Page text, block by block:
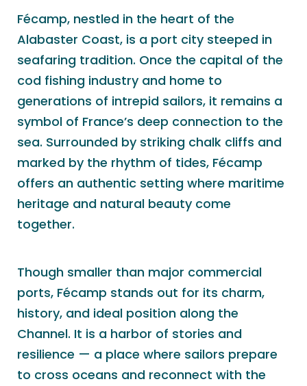
Fécamp, nestled in the heart of the
Alabaster Coast, is a port city steeped in
seafaring tradition. Once the capital of the
cod fishing industry and home to
generations of intrepid sailors, it remains a
symbol of France’s deep connection to the
sea. Surrounded by striking chalk cliffs and
marked by the rhythm of tides, Fécamp
offers an authentic setting where maritime
heritage and natural beauty come
together.
Though smaller than major commercial
ports, Fécamp stands out for its charm,
history, and ideal position along the
Channel. It is a harbor of stories and
resilience — a place where sailors prepare
to cross oceans and reconnect with the